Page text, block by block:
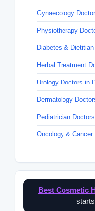
Gynaecology
Physiotherapy
Diabetes &
Herbal Treatment
Urology Doctors in
Dermatology
Pediatrician
Oncology & Cancer
Best Cosmetic